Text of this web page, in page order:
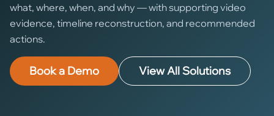
what, where, when, and why — with supporting video
evidence, timeline reconstruction, and recommended
actions.
Book a Demo View All Solutions